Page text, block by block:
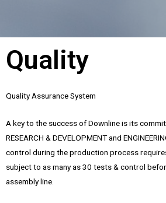
Quality
Quality Assurance System
A key to the success of Downline is its
RESEARCH & DEVELOPMENT and
control during the production process
subject to as many as 30 tests & control
assembly line.